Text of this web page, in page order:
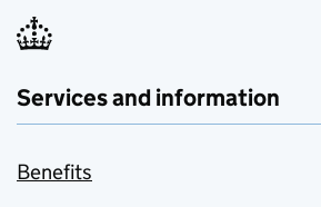
Services and information
Benefits